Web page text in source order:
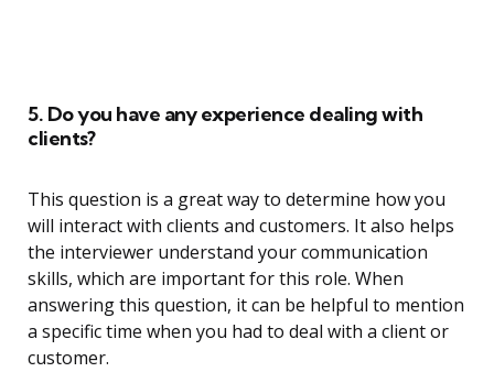
5. Do you have any experience dealing with
clients?
This question is a great way to determine how you
will interact with clients and customers. It also helps
the interviewer understand your communication
skills, which are important for this role. When
answering this question, it can be helpful to mention
a specific time when you had to deal with a client or
customer.